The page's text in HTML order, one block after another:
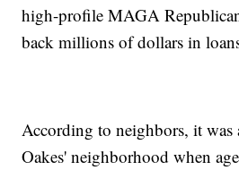
high-profile MAGA
back millions of dollars in
According to neighbors, it was
Oakes' neighborhood when